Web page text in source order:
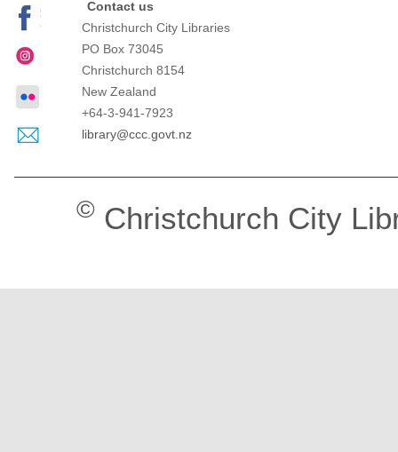
Contact us
Christchurch City Libraries
PO Box 73045
Christchurch 8154
New Zealand
+64-3-941-7923
library@ccc.govt.nz
© Christchurch City